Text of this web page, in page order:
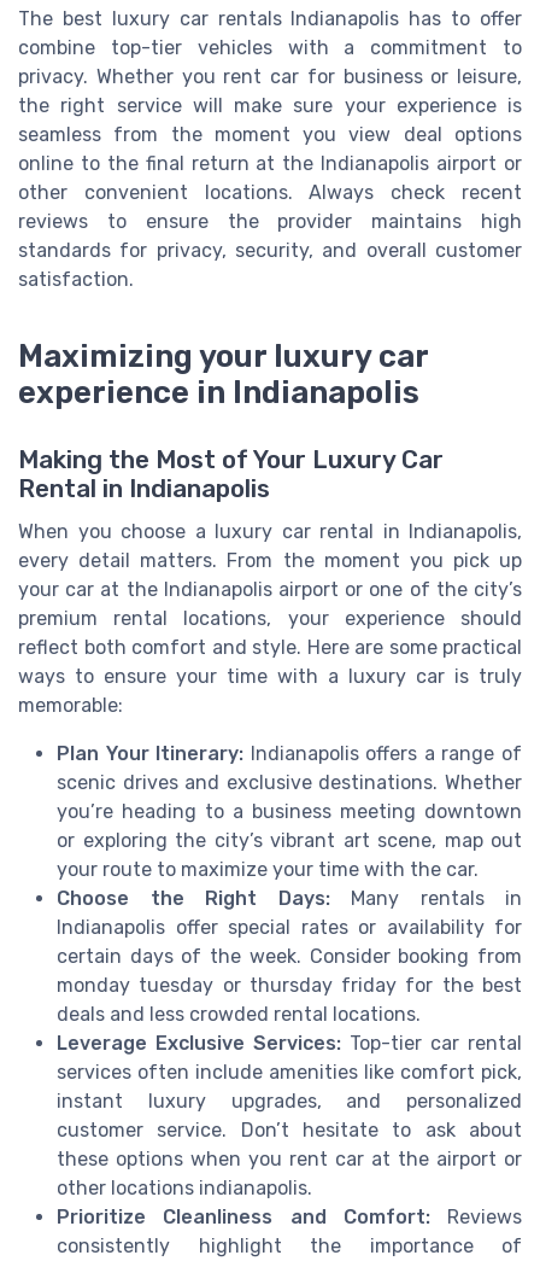
The best luxury car rentals Indianapolis has to offer
combine top-tier vehicles with a commitment to
privacy. Whether you rent car for business or leisure,
the right service will make sure your experience is
seamless from the moment you view deal options
online to the final return at the Indianapolis airport or
other convenient locations. Always check recent
reviews to ensure the provider maintains high
standards for privacy, security, and overall customer
satisfaction.
Maximizing your luxury car
experience in Indianapolis
Making the Most of Your Luxury Car
Rental in Indianapolis
When you choose a luxury car rental in Indianapolis,
every detail matters. From the moment you pick up
your car at the Indianapolis airport or one of the city’s
premium rental locations, your experience should
reflect both comfort and style. Here are some practical
ways to ensure your time with a luxury car is truly
memorable:
Plan Your Itinerary: Indianapolis offers a range of
scenic drives and exclusive destinations. Whether
you’re heading to a business meeting downtown
or exploring the city’s vibrant art scene, map out
your route to maximize your time with the car.
Choose the Right Days:Many rentals in
Indianapolis offer special rates or availability for
certain days of the week. Consider booking from
monday tuesday or thursday friday for the best
deals and less crowded rental locations.
Leverage Exclusive Services: Top-tier car rental
services often include amenities like comfort pick,
instant luxury upgrades, and personalized
customer service. Don’t hesitate to ask about
these options when you rent car at the airport or
other locations indianapolis.
Prioritize Cleanliness and Comfort:Reviews
consistently highlight the importance of